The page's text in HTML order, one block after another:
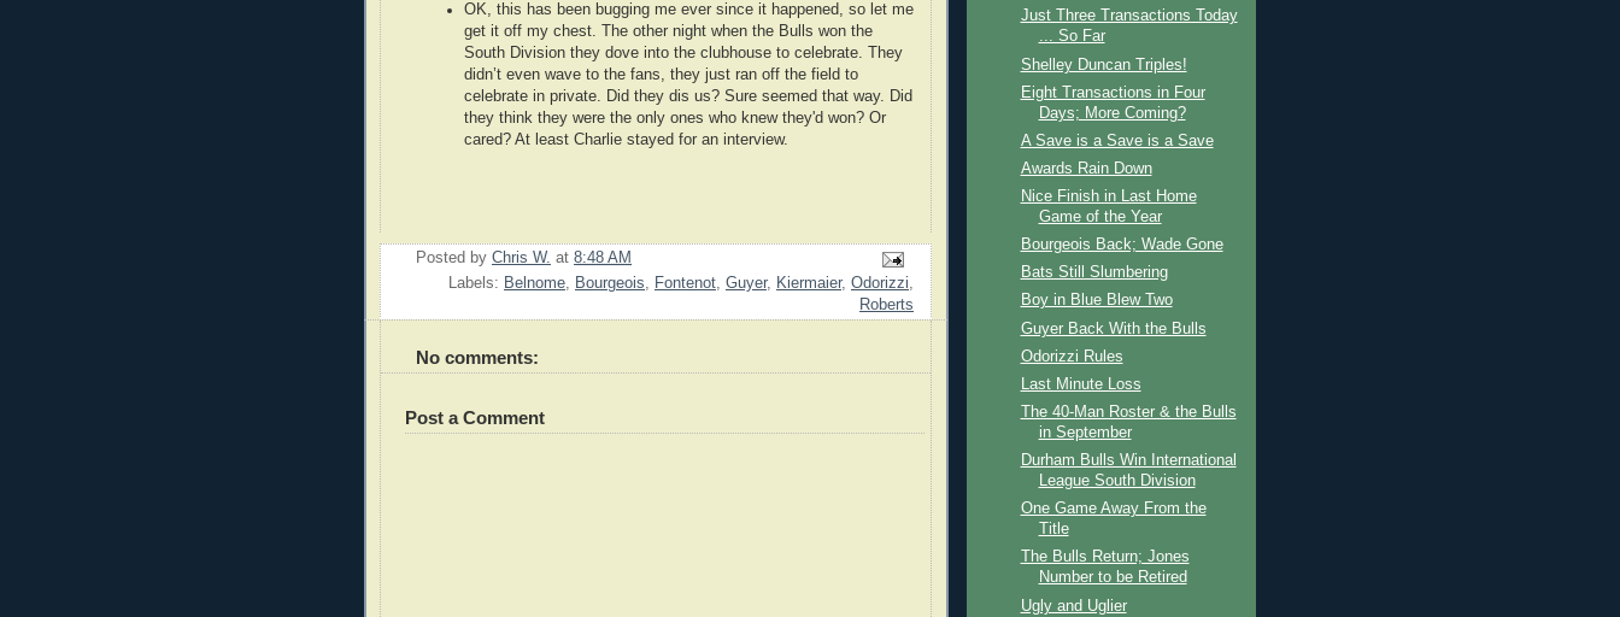
OK, this has been bugging me ever since it happened, so let me
get it off my chest. The other night when the Bulls won the
South Division they dove into the clubhouse to celebrate. They
didn’t even wave to the fans, they just ran off the field to
celebrate in private. Did they dis us? Sure seemed that way. Did
they think they were the only ones who knew they'd won? Or
cared? At least Charlie stayed for an interview.
Posted by Chris W. at 8:48 AM
Labels: Belnome, Bourgeois, Fontenot, Guyer, Kiermaier, Odorizzi,
Roberts
No comments:
Post a Comment
Just Three Transactions Today
... So Far
Shelley Duncan Triples!
Eight Transactions in Four
Days; More Coming?
A Save is a Save is a Save
Awards Rain Down
Nice Finish in Last Home
Game of the Year
Bourgeois Back; Wade Gone
Bats Still Slumbering
Boy in Blue Blew Two
Guyer Back With the Bulls
Odorizzi Rules
Last Minute Loss
The 40-Man Roster & the Bulls
in September
Durham Bulls Win International
League South Division
One Game Away From the
Title
The Bulls Return; Jones
Number to be Retired
Ugly and Uglier